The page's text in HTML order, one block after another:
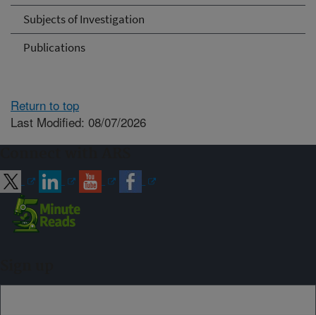
Subjects of Investigation
Publications
Return to top
Last Modified: 08/07/2026